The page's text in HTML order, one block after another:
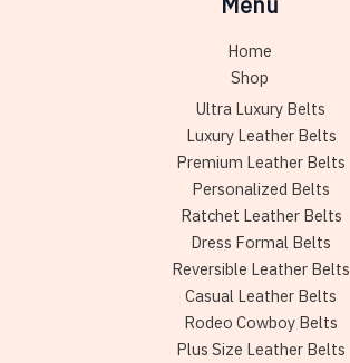
Home
Shop
Ultra Luxury Belts
Luxury Leather Belts
Premium Leather Belts
Personalized Belts
Ratchet Leather Belts
Dress Formal Belts
Reversible Leather Belts
Casual Leather Belts
Rodeo Cowboy Belts
Plus Size Leather Belts